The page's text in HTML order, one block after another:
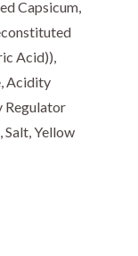
Capsicum,
Acid)),
Acidity
Regulator
Yellow